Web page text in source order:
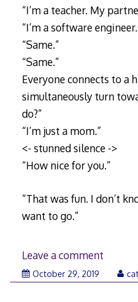
“I’m a teacher. My
“I’m a software
“Same.”
“Same.”
Everyone connects to a
simultaneously turn
do?”
“I’m just a mom.”
<- stunned silence ->
“How nice for you.”
“That was fun. I don’t
want to go.”
Leave a comment
October 29, 2019